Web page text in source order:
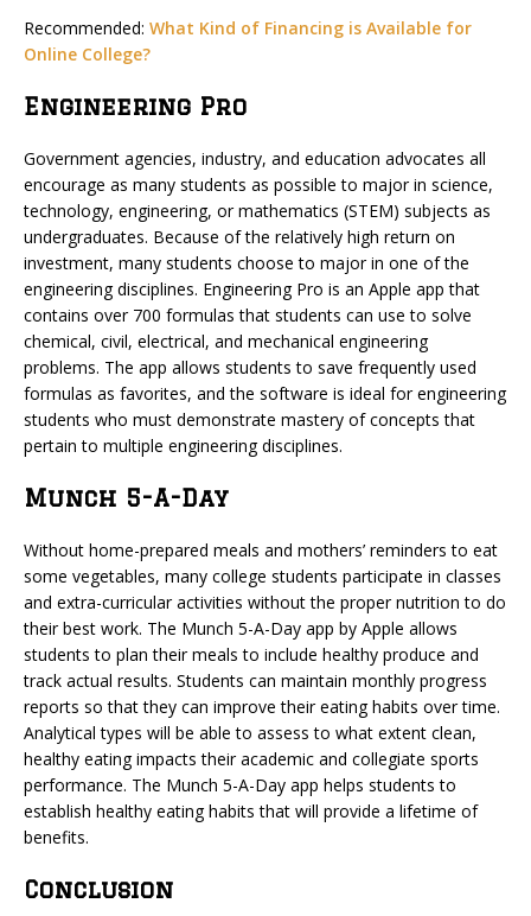
Recommended: What Kind of Financing is Available for
Online College?
Engineering Pro
Government agencies, industry, and education advocates all
encourage as many students as possible to major in science,
technology, engineering, or mathematics (STEM) subjects as
undergraduates. Because of the relatively high return on
investment, many students choose to major in one of the
engineering disciplines. Engineering Pro is an Apple app that
contains over 700 formulas that students can use to solve
chemical, civil, electrical, and mechanical engineering
problems. The app allows students to save frequently used
formulas as favorites, and the software is ideal for engineering
students who must demonstrate mastery of concepts that
pertain to multiple engineering disciplines.
Munch 5-A-Day
Without home-prepared meals and mothers’ reminders to eat
some vegetables, many college students participate in classes
and extra-curricular activities without the proper nutrition to do
their best work. The Munch 5-A-Day app by Apple allows
students to plan their meals to include healthy produce and
track actual results. Students can maintain monthly progress
reports so that they can improve their eating habits over time.
Analytical types will be able to assess to what extent clean,
healthy eating impacts their academic and collegiate sports
performance. The Munch 5-A-Day app helps students to
establish healthy eating habits that will provide a lifetime of
benefits.
Conclusion